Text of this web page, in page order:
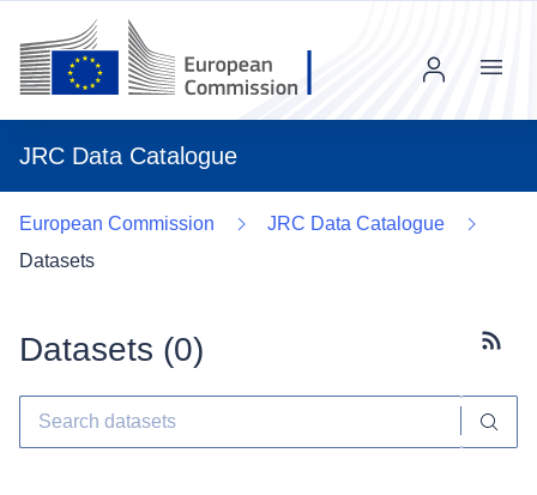
JRC Data Catalogue
Menu
European Commission
JRC Data Catalogue
Datasets
Datasets (0)